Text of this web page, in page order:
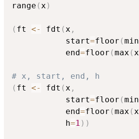
range (x )
( ft <- fdt (x ,
           start
=floor (min
           end
=floor (max (x
# x, start, end, h
( ft <- fdt (x ,
           start
=floor (min
           end
=floor (max (x
           h
=1 ) )